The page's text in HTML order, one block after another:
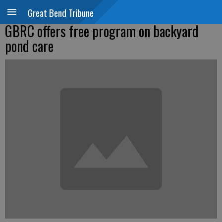
Great Bend Tribune
GBRC offers free program on backyard
pond care